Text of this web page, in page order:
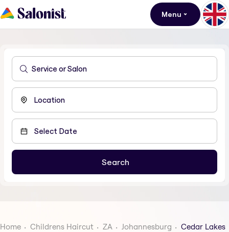
Menu
Home Childrens Haircut ZA Johannesburg Cedar Lakes